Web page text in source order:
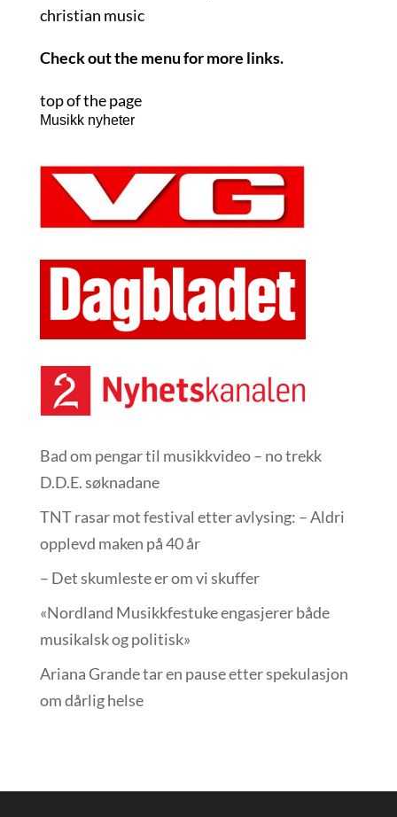
christian music
Check out the menu for more links.
top of the page
Musikk nyheter
Bad om pengar til musikkvideo – no trekk
D.D.E. søknadane
TNT rasar mot festival etter avlysing: – Aldri
opplevd maken på 40 år
– Det skumleste er om vi skuffer
«Nordland Musikkfest­uke engasjerer både
musikalsk og politisk»
Ariana Grande tar en pause etter spekulasjon
om dårlig helse